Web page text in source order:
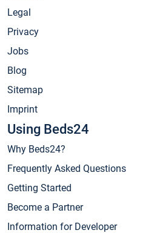
Legal
Privacy
Jobs
Blog
Sitemap
Imprint
Using Beds24
Why Beds24?
Frequently Asked Questions
Getting Started
Become a Partner
Information for Developer